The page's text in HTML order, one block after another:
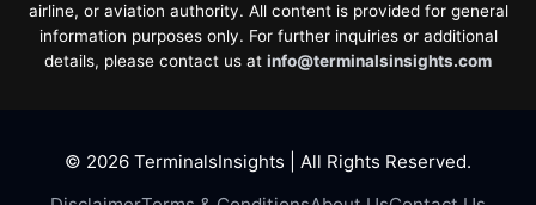
airline, or aviation authority. All content is provided for general
information purposes only. For further inquiries or additional
details, please contact us at info@terminalsinsights.com
© 2026 TerminalsInsights | All Rights Reserved.